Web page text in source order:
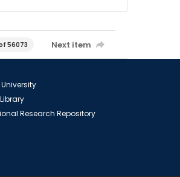
56073 Next item
Research Repository